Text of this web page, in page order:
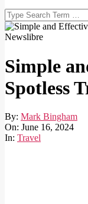
Search
Simple
Spotless
By: Mark Bingham
On: June 16, 2024
In: Travel